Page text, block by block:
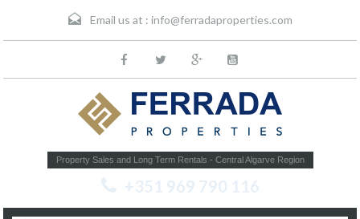
Email us at : info@ferradaproperties.com
Property Sales and Long Term Rentals - Central Algarve Region
+351 969 790 116